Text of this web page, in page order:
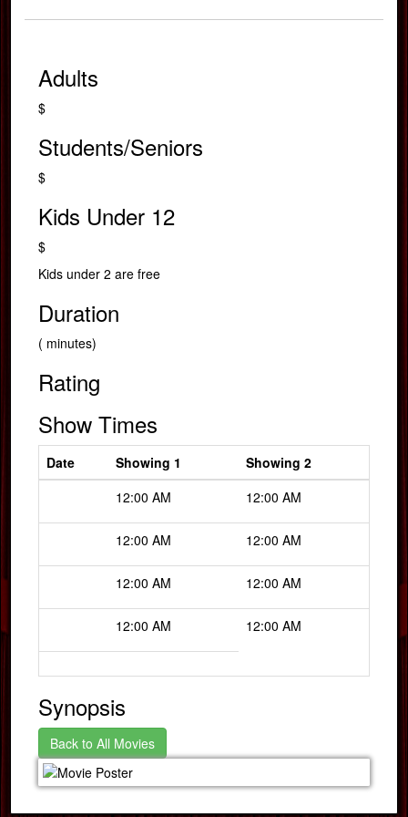
Adults
$
Students/Seniors
$
Kids Under 12
$
Kids under 2 are free
Duration
( minutes)
Rating
Show Times
Date Showing 1
Showing 2
12:00 AM
12:00 AM
12:00 AM 12:00 AM
12:00 AM 12:00 AM
12:00 AM 12:00 AM
Synopsis
Back to All Movies